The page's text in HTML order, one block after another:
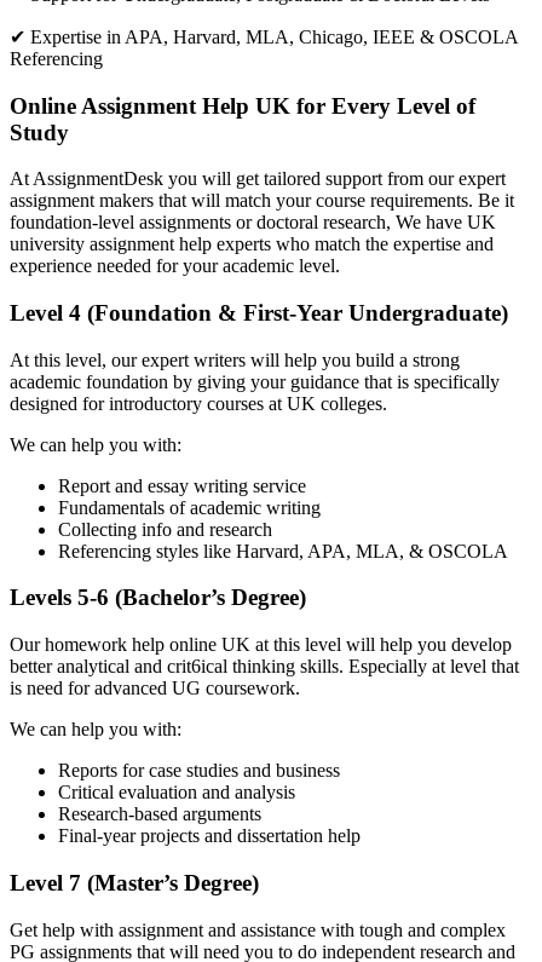
✔ Expertise in APA, Harvard, MLA, Chicago, IEEE & OSCOLA
Referencing
Online Assignment Help UK for Every Level of
Study
At AssignmentDesk you will get tailored support from our expert
assignment makers that will match your course requirements. Be it
foundation-level assignments or doctoral research, We have UK
university assignment help experts who match the expertise and
experience needed for your academic level.
Level 4 (Foundation & First-Year Undergraduate)
At this level, our expert writers will help you build a strong
academic foundation by giving your guidance that is specifically
designed for introductory courses at UK colleges.
We can help you with:
Report and essay writing service
Fundamentals of academic writing
Collecting info and research
Referencing styles like Harvard, APA, MLA, & OSCOLA
Levels 5-6 (Bachelor’s Degree)
Our homework help online UK at this level will help you develop
better analytical and crit6ical thinking skills. Especially at level that
is need for advanced UG coursework.
We can help you with:
Reports for case studies and business
Critical evaluation and analysis
Research-based arguments
Final-year projects and dissertation help
Level 7 (Master’s Degree)
Get help with assignment and assistance with tough and complex
PG assignments that will need you to do independent research and